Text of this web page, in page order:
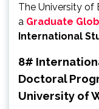
The University of
a Graduate
International
8#
Doctoral
University of